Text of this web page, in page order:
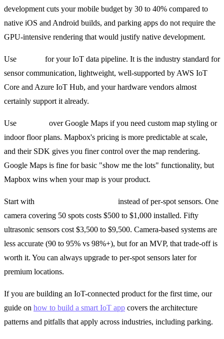
development cuts your mobile budget by 30 to 40% compared to
native iOS and Android builds, and parking apps do not require the
GPU-intensive rendering that would justify native development.
Use
for your IoT data pipeline. It is the industry standard for
sensor communication, lightweight, well-supported by AWS IoT
Core and Azure IoT Hub, and your hardware vendors almost
certainly support it already.
Use
over Google Maps if you need custom map styling or
indoor floor plans. Mapbox's pricing is more predictable at scale,
and their SDK gives you finer control over the map rendering.
Google Maps is fine for basic "show me the lots" functionality, but
Mapbox wins when your map is your product.
Start with
instead of per-spot sensors. One
camera covering 50 spots costs $500 to $1,000 installed. Fifty
ultrasonic sensors cost $3,500 to $9,500. Camera-based systems are
less accurate (90 to 95% vs 98%+), but for an MVP, that trade-off is
worth it. You can always upgrade to per-spot sensors later for
premium locations.
If you are building an IoT-connected product for the first time, our
guide on how to build a smart IoT app covers the architecture
patterns and pitfalls that apply across industries, including parking.